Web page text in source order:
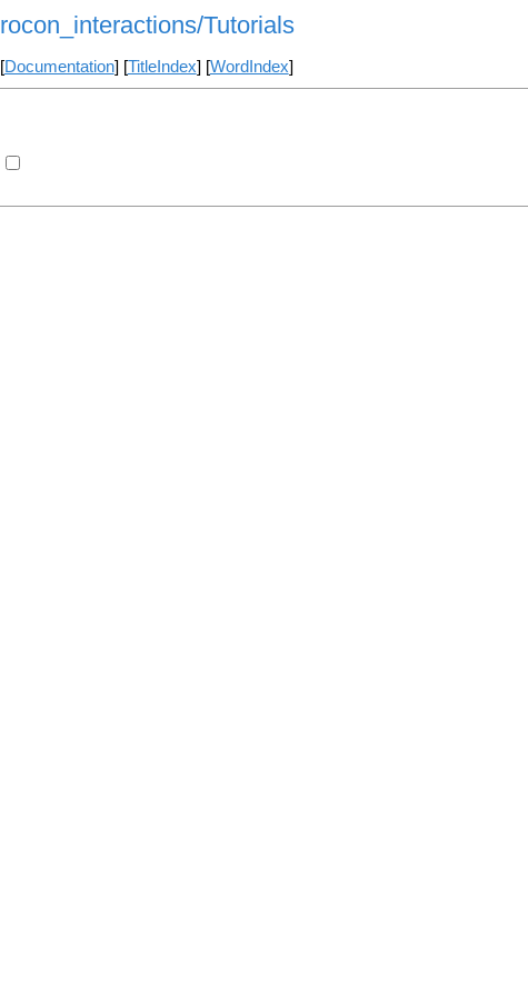
rocon_interactions/Tutorials
[Documentation] [TitleIndex] [WordIndex]